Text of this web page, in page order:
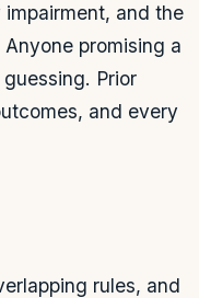
and the
promising a
Prior
and every
rules, and